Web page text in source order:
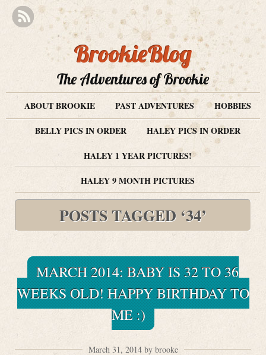
BrookieBlog
The Adventures of Brookie
ABOUT BROOKIE PAST ADVENTURES
HOBBIES
BELLY PICS IN ORDER
HALEY PICS IN ORDER
HALEY 1 YEAR PICTURES!
HALEY 9 MONTH PICTURES
POSTS TAGGED ‘34’
MARCH 2014: BABY IS 32 TO 36
WEEKS OLD! HAPPY BIRTHDAY TO
ME :)
March 31, 2014 by brooke